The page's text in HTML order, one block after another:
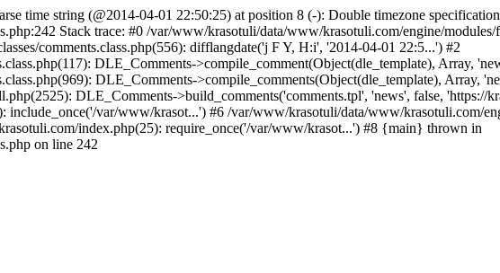
time string (@2014-04-01 22:50:25) at position 8 (-): Double timezone
Stack trace: #0 /var/www/krasotuli/data/www/krasotuli.com/engine/
comments.class.php(556): difflangdate('j F Y, H:i', '2014-04-01 22:5...') #2
DLE_Comments->compile_comment(Object(dle_template), Array,
DLE_Comments->compile_comments(Object(dle_template), Array,
DLE_Comments->build_comments('comments.tpl', 'news', false, 'https://
var/www/krasot...') #6 /var/www/krasotuli/data/www/krasotuli.com/
index.php(25): require_once('/var/www/krasot...') #8 {main} thrown in
on line 242